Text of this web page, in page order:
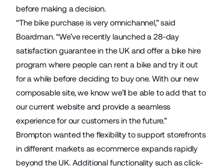
before making a decision.
“The bike purchase is very omnichannel,” said
Boardman. “We’ve recently launched a 28-day
satisfaction guarantee in the UK and offer a bike hire
program where people can rent a bike and try it out
for a while before deciding to buy one. With our new
composable site, we know we’ll be able to add that to
our current website and provide a seamless
experience for our customers in the future.”
Brompton wanted the flexibility to support storefronts
in different markets as ecommerce expands rapidly
beyond the UK. Additional functionality such as click-